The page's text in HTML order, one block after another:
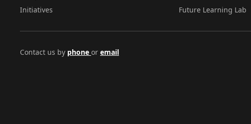
Initiatives
Future Learning Lab
Contact us by phone or email